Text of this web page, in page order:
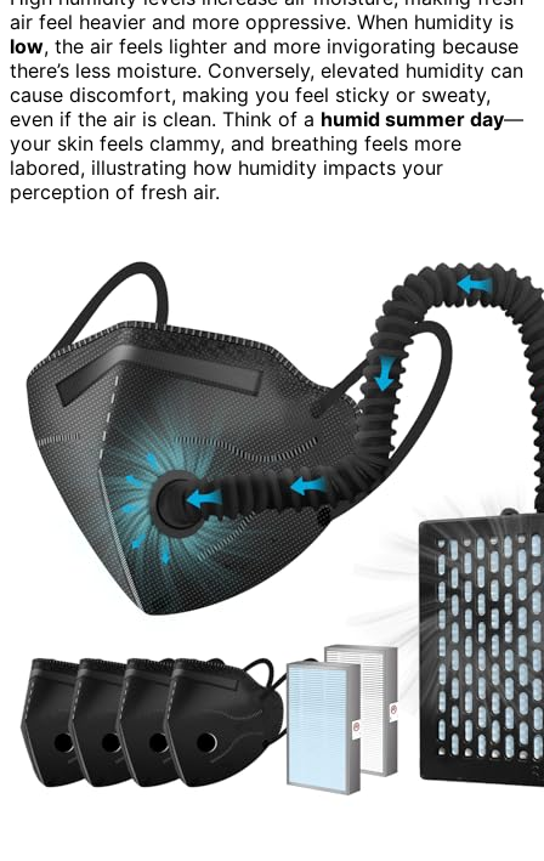
air feel heavier and more oppressive. When humidity is
low, the air feels lighter and more invigorating because
there’s less moisture. Conversely, elevated humidity can
cause discomfort, making you feel sticky or sweaty,
even if the air is clean. Think of a humid summer day—
your skin feels clammy, and breathing feels more
labored, illustrating how humidity impacts your
perception of fresh air.